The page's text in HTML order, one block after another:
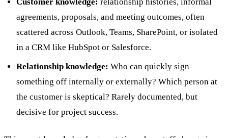
agreements, proposals, and meeting outcomes, often
scattered across Outlook, Teams, SharePoint, or isolated
in a CRM like HubSpot or Salesforce.
Relationship knowledge: Who can quickly sign
something off internally or externally? Which person at
the customer is skeptical? Rarely documented, but
decisive for project success.